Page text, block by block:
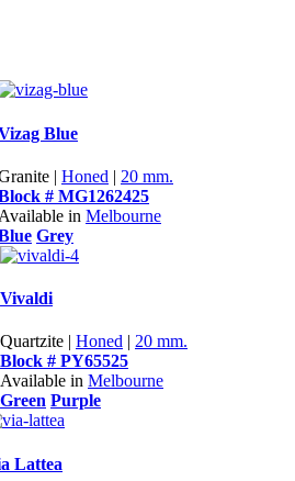
Blue
| Honed | 20 mm.
# MG1262425
Available in Melbourne
Grey
Vivaldi
Quartzite | Honed
20 mm.
Block # PY65525
Available in Melbourne
Green Purple
Lattea